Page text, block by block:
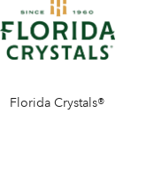
Florida Crystals®